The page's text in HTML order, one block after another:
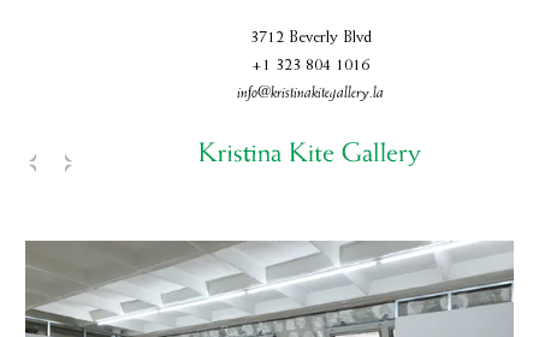
3712 Beverly Blvd
+1 323 804 1016
info@kristinakitegallery.la